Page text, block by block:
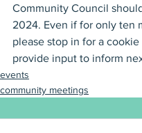
Community Council
2024. Even if for only ten
please stop in for a cookie
provide input to inform
events
community meetings